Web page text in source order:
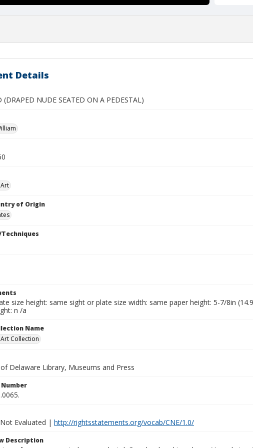
Details
(DRAPED NUDE SEATED ON A PEDESTAL)
of Origin
size height: same sight or plate size width: same paper height: 5-7/8in
n /a
Name
Collection
Delaware Library, Museums and Press
Evaluated | http://rightsstatements.org/vocab/CNE/1.0/
Description